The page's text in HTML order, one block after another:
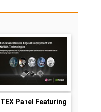
Panel Featuring